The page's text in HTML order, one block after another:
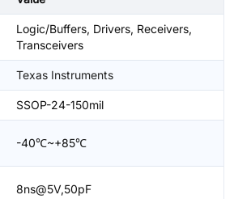
Logic/Buffers, Drivers, Receivers,
Transceivers
Texas Instruments
SSOP-24-150mil
-40℃~+85℃
8ns@5V,50pF